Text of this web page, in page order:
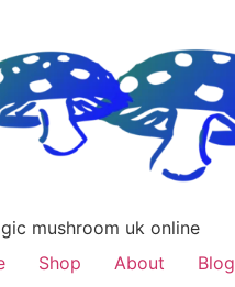
mushroom uk online
Shop About Blog